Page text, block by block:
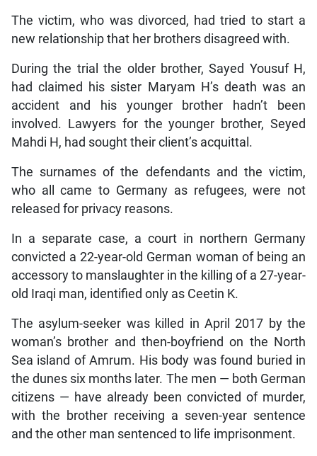
The victim, who was divorced, had tried to start a
new relationship that her brothers disagreed with.
During the trial the older brother, Sayed Yousuf H,
had claimed his sister Maryam H’s death was an
accident and his younger brother hadn’t been
involved. Lawyers for the younger brother, Seyed
Mahdi H, had sought their client’s acquittal.
The surnames of the defendants and the victim,
who all came to Germany as refugees, were not
released for privacy reasons.
In a separate case, a court in northern Germany
convicted a 22-year-old German woman of being an
accessory to manslaughter in the killing of a 27-year-
old Iraqi man, identified only as Ceetin K.
The asylum-seeker was killed in April 2017 by the
woman’s brother and then-boyfriend on the North
Sea island of Amrum. His body was found buried in
the dunes six months later. The men — both German
citizens — have already been convicted of murder,
with the brother receiving a seven-year sentence
and the other man sentenced to life imprisonment.